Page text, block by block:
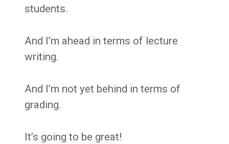
students.
And I’m ahead in terms of lecture
writing.
And I’m not yet behind in terms of
grading.
It’s going to be great!